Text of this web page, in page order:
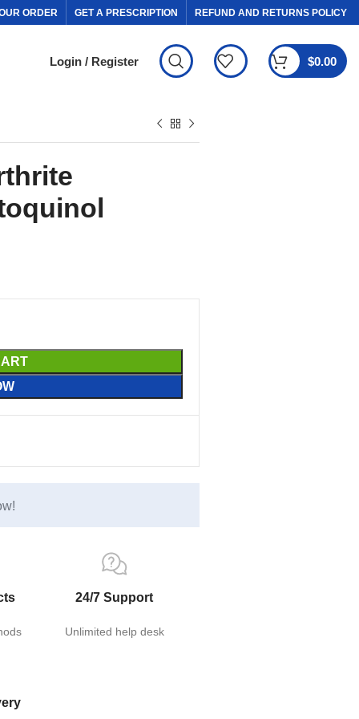
ORDER GET A PRESCRIPTION REFUND AND RETURNS POLICY
Login / Register $0.00
24/7 Support
Unlimited help desk